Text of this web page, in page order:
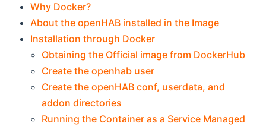
Why Docker?
About the openHAB installed in the Image
Installation through Docker
Obtaining the Official image from DockerHub
Create the openhab user
Create the openHAB conf, userdata, and
addon directories
Running the Container as a Service Managed